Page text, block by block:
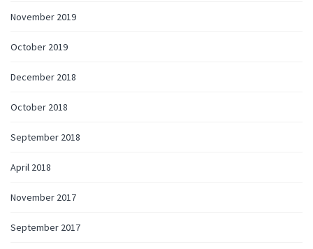
November 2019
October 2019
December 2018
October 2018
September 2018
April 2018
November 2017
September 2017